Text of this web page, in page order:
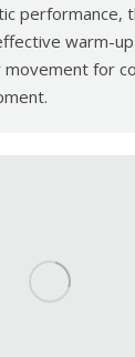
performance,
warm-
for